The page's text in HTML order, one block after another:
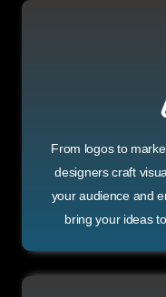
From logos to
designers craft
your audience and
bring your ideas